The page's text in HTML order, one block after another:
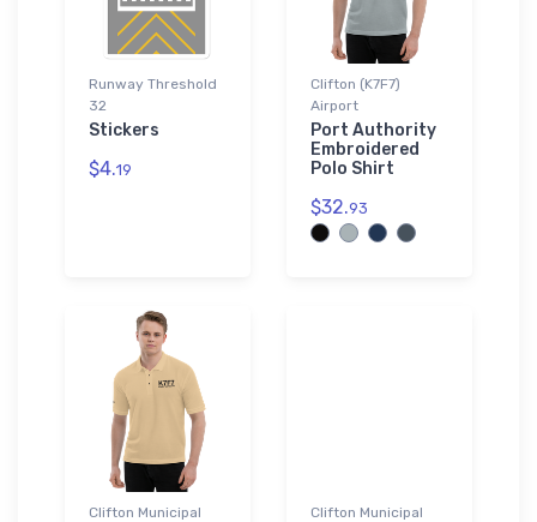
Runway Threshold
32
Stickers
$4.19
Clifton (K7F7)
Airport
Port Authority
Embroidered
Polo Shirt
$32.93
Clifton Municipal
Clifton Municipal